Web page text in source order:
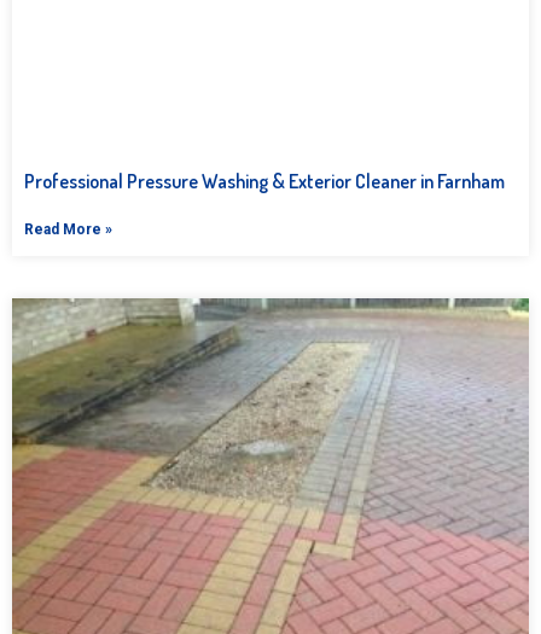
Professional Pressure Washing & Exterior Cleaner in Farnham
Read More »